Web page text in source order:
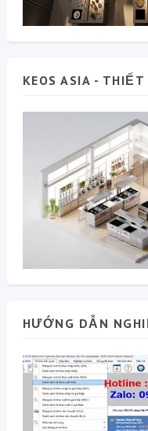
KEOS ASIA -
HƯỚNG DẪN